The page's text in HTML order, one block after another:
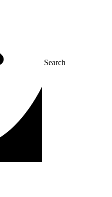
Search